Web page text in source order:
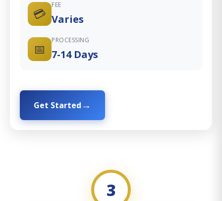
💳
FEE
Varies
📅
PROCESSING
7-14 Days
Get Started
3